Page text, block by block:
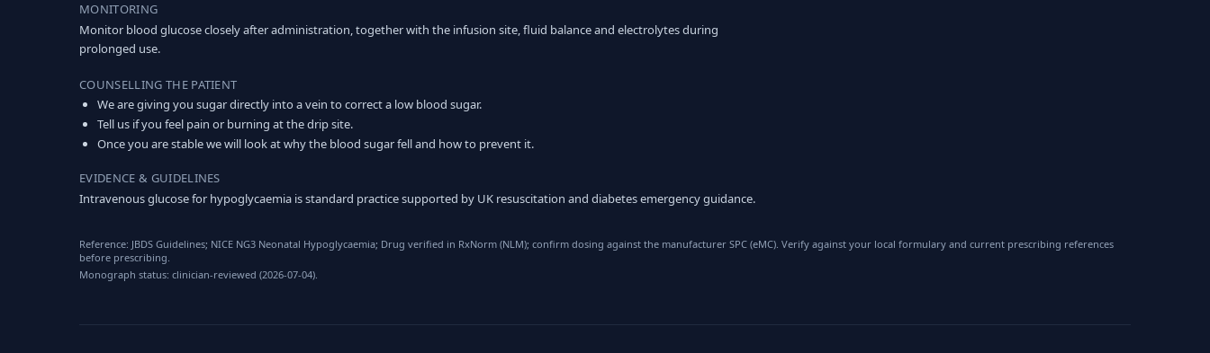
MONITORING
Monitor blood glucose closely after administration, together with the infusion site, fluid balance and electrolytes during
prolonged use.
COUNSELLING THE PATIENT
We are giving you sugar directly into a vein to correct a low blood sugar.
Tell us if you feel pain or burning at the drip site.
Once you are stable we will look at why the blood sugar fell and how to prevent it.
EVIDENCE & GUIDELINES
Intravenous glucose for hypoglycaemia is standard practice supported by UK resuscitation and diabetes emergency guidance.
Reference: JBDS Guidelines; NICE NG3 Neonatal Hypoglycaemia; Drug verified in RxNorm (NLM); confirm dosing against the manufacturer SPC (eMC). Verify against your local formulary and current prescribing references
before prescribing.
Monograph status: clinician-reviewed (2026-07-04).